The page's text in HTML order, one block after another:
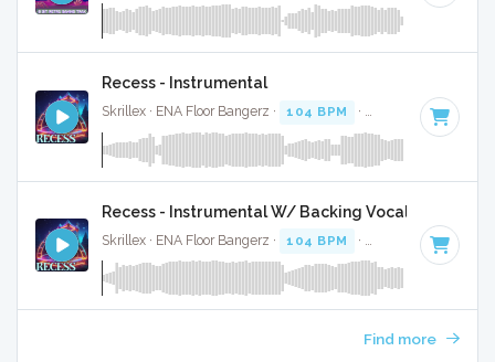
Recess - Instrumental
Skrillex · ENA Floor Bangerz · 104 BPM · Key of F minor
Recess - Instrumental W/ Backing Vocals
Skrillex · ENA Floor Bangerz · 104 BPM · Key of F minor
Find more